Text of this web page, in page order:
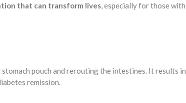
that can transform lives, especially for those with
pouch and rerouting the intestines. It results in
remission.